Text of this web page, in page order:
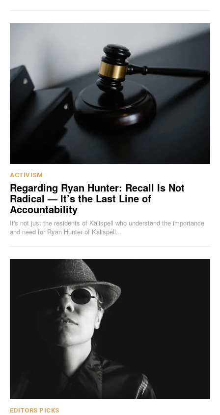
ACTIVISM
Regarding Ryan Hunter: Recall Is Not
Radical — It’s the Last Line of
Accountability
It's not just the residents of Kalispell who understand the importance
and need for Ryan Hunter of Kalispell...
EDITORS PICKS